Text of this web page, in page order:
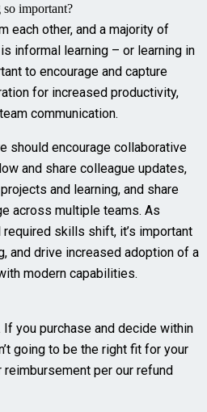
important?
each other, and a majority of
informal learning – or learning in
to encourage and capture
for increased productivity,
communication.
should encourage collaborative
and share colleague updates,
and learning, and share
across multiple teams. As
skills shift, it’s important
and drive increased adoption of a
modern capabilities.
you purchase and decide within
going to be the right fit for your
per our refund